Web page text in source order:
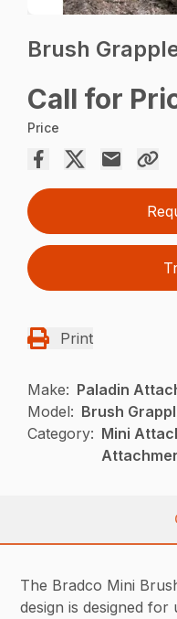
Brush
Call for
Price
Print
Make: Paladin
Model: Brush
Category: Mini
The Bradco Mini
design is designed for